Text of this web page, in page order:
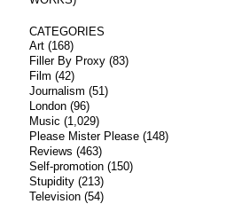
CATEGORIES
Art(168)
Filler By Proxy(83)
Film (42)
Journalism (51)
London(96)
Music (1,029)
Please Mister Please(148)
Reviews (463)
Self-promotion(150)
Stupidity(213)
Television(54)